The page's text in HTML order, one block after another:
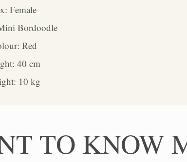
Female
Bordoodle
Red
40 cm
10 kg
TO KNOW